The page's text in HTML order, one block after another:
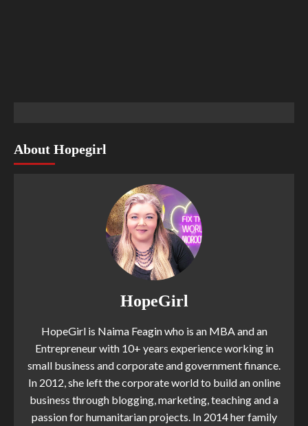
About Hopegirl
HopeGirl
HopeGirl is Naima Feagin who is an MBA and an
Entrepreneur with 10+ years experience working in
small business and corporate and government finance.
In 2012, she left the corporate world to build an online
business through blogging, marketing, teaching and a
passion for humanitarian projects. In 2014 her family